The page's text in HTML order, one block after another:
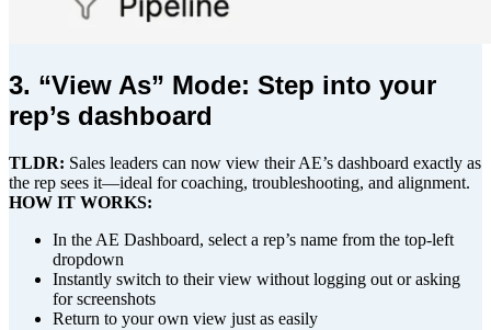
3. “View As” Mode: Step into your
rep’s dashboard
TLDR: Sales leaders can now view their AE’s dashboard exactly as
the rep sees it—ideal for coaching, troubleshooting, and alignment.
HOW IT WORKS:
In the AE Dashboard, select a rep’s name from the top-left
dropdown
Instantly switch to their view without logging out or asking
for screenshots
Return to your own view just as easily